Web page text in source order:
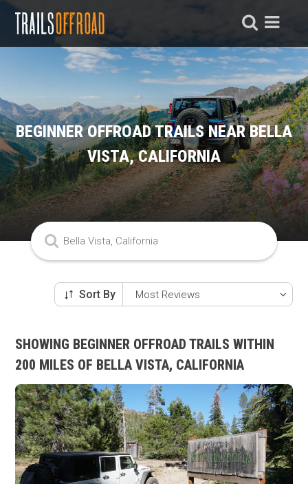
BEGINNER OFFROAD TRAILS NEAR BELLA
VISTA, CALIFORNIA
Sort By
SHOWING BEGINNER OFFROAD TRAILS WITHIN
200 MILES OF BELLA VISTA, CALIFORNIA